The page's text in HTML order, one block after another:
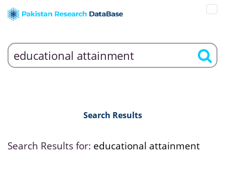
Search Results
Search Results for: educational attainment